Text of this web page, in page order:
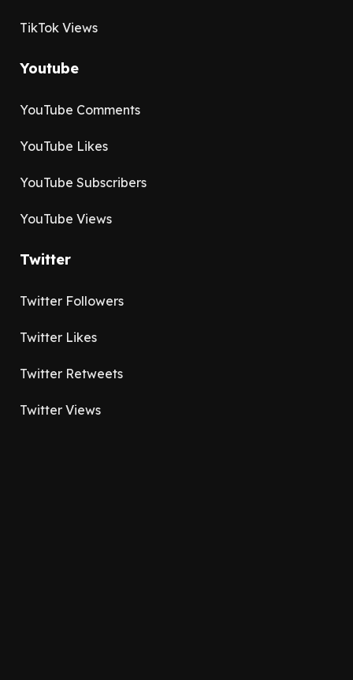
TikTok Views
Youtube
YouTube Comments
YouTube Likes
YouTube Subscribers
YouTube Views
Twitter
Twitter Followers
Twitter Likes
Twitter Retweets
Twitter Views